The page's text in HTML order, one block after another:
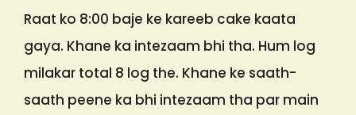
Raat ko 8:00 baje ke kareeb cake kaata
gaya. Khane ka intezaam bhi tha. Hum log
milakar total 8 log the. Khane ke saath-
saath peene ka bhi intezaam tha par main